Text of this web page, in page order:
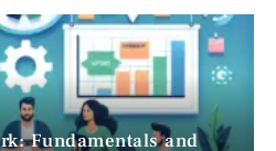
Fundamentals and